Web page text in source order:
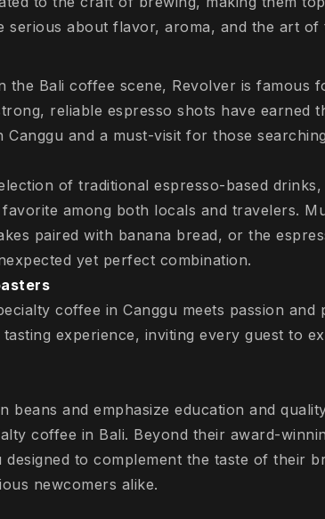
serious about flavor, aroma, and the art of
the Bali coffee scene, Revolver is famous
reliable espresso shots have earned
Canggu and a must-visit for those
of traditional espresso-based
among both locals and travelers.
paired with banana bread, or the
yet perfect combination.
coffee in Canggu meets passion and
experience, inviting every guest to
beans and emphasize education and
coffee in Bali. Beyond their award-
designed to complement the taste of their
newcomers alike.